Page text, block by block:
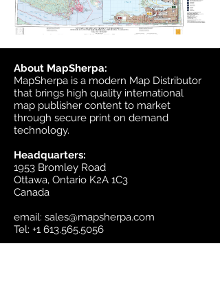
About MapSherpa:
MapSherpa is a modern Map Distributor
that brings high quality international
map publisher content to market
through secure print on demand
technology.
Headquarters:
1953 Bromley Road
Ottawa, Ontario K2A 1C3
Canada
email: sales@mapsherpa.com
Tel: +1 613.565.5056